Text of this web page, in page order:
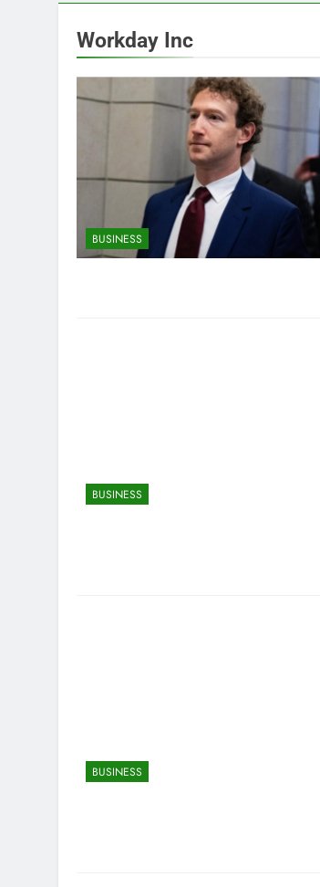
Workday Inc
BUSINESS
BUSINESS
BUSINESS